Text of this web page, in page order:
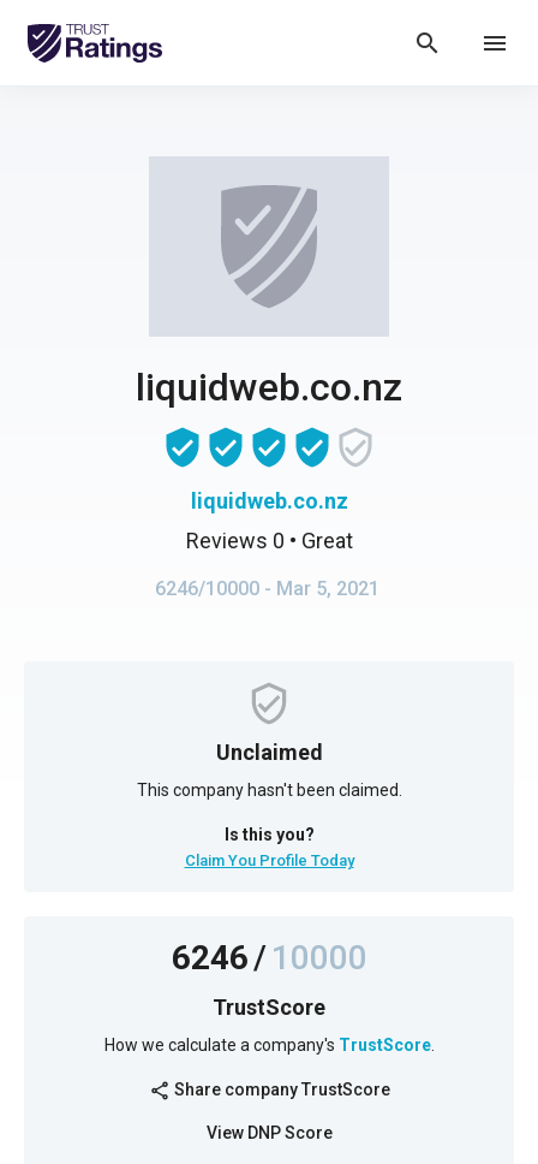
search menu
liquidweb.co.nz
liquidweb.co.nz
Reviews 0 • Great
6246/10000 - Mar 5, 2021
Unclaimed
This company hasn't been claimed.
Is this you?
Claim You Profile Today
6246/10000
TrustScore
How we calculate a company's TrustScore.
share Share company TrustScore
View DNP Score